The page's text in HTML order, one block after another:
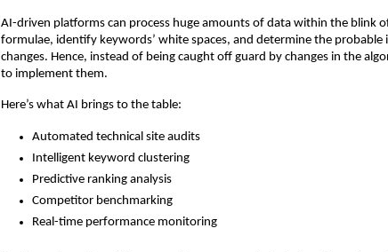
AI-driven platforms can process huge amounts of data within the blink
formulae, identify keywords’ white spaces, and determine the
changes. Hence, instead of being caught off guard by changes in the
to implement them.
Here’s what AI brings to the table:
Automated technical site audits
Intelligent keyword clustering
Predictive ranking analysis
Competitor benchmarking
Real-time performance monitoring